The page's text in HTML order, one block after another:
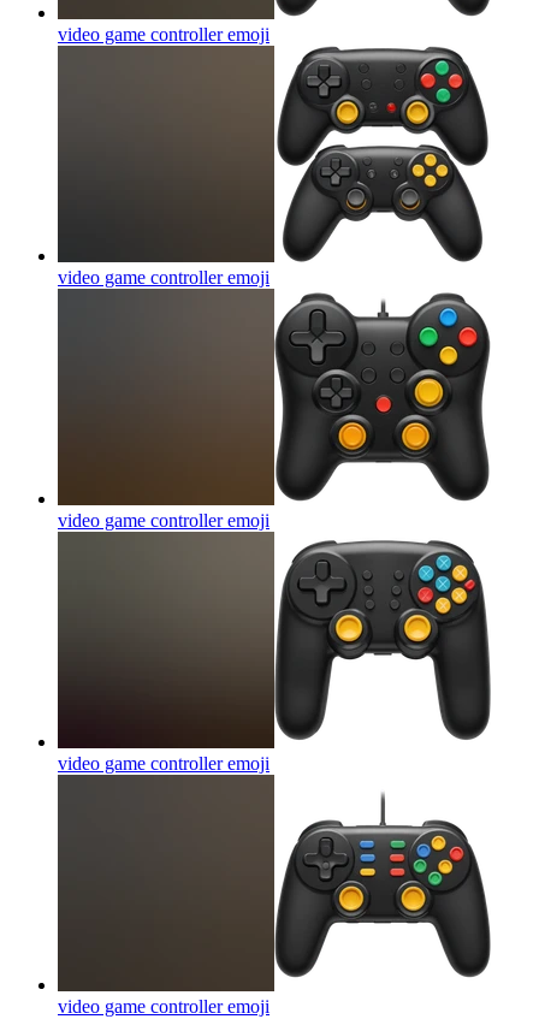
video game controlleremoji
video game controlleremoji
video game controlleremoji
video game controlleremoji
video game controlleremoji